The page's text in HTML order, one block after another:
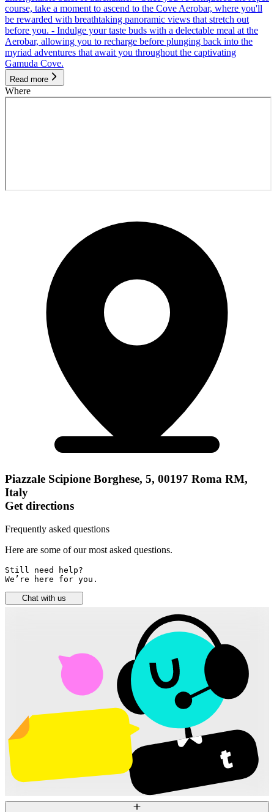
course, take a moment to ascend to the Cove Aerobar, where you'll
be rewarded with breathtaking panoramic views that stretch out
before you. - Indulge your taste buds with a delectable meal at the
Aerobar, allowing you to recharge before plunging back into the
myriad adventures that await you throughout the captivating
Gamuda Cove.
Read more
Where
Piazzale Scipione Borghese, 5, 00197 Roma RM,
Italy
Get directions
Frequently asked questions
Here are some of our most asked questions.
Still need help?
We’re here for you.
Chat with us